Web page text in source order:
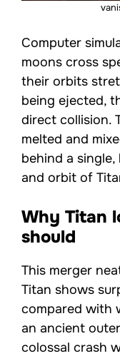
Computer
moons cross
their orbits
being ejected,
direct collision.
melted and
behind a single,
and orbit of
Why Titan
should
This merger
Titan shows
compared with
an ancient outer
colossal crash